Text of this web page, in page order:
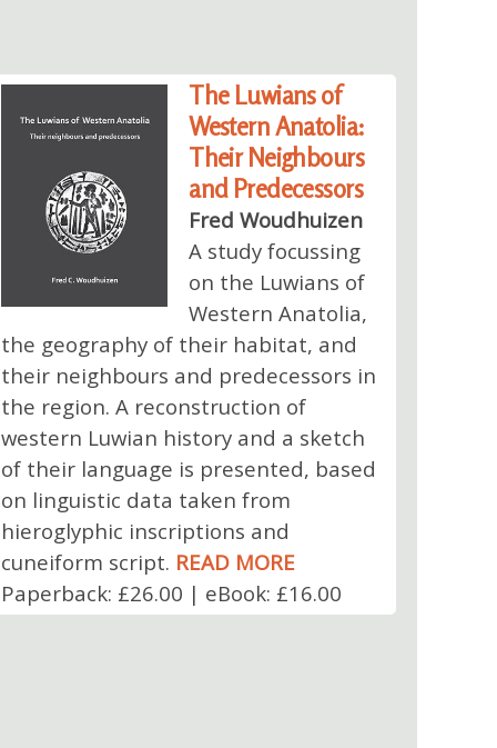
The Luwians of
Western Anatolia:
Their Neighbours
and Predecessors
Fred Woudhuizen
A study focussing
on the Luwians of
Western Anatolia,
the geography of their habitat, and
their neighbours and predecessors in
the region. A reconstruction of
western Luwian history and a sketch
of their language is presented, based
on linguistic data taken from
hieroglyphic inscriptions and
cuneiform script. READ MORE
Paperback: £26.00 | eBook: £16.00